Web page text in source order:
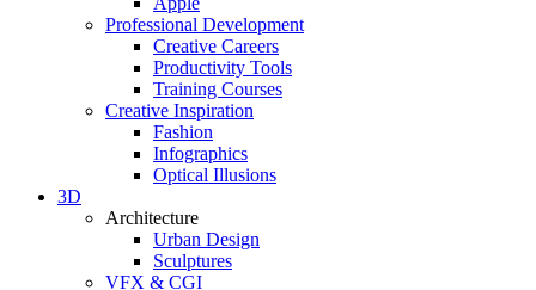
Professional Development
Creative Careers
Productivity Tools
Training Courses
Creative Inspiration
Fashion
Infographics
Optical Illusions
3D
Architecture
Urban Design
Sculptures
VFX & CGI